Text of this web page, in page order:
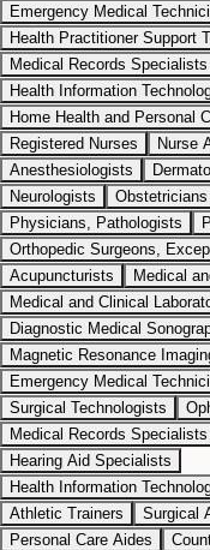
Emergency Medical
Health Practitioner Support
Medical Records Specialists
Health Information
Home Health and Personal
Registered Nurses
Nurse
Anesthesiologists
Neurologists
Physicians, Pathologists
Orthopedic Surgeons,
Acupuncturists
Medical
Medical and Clinical
Diagnostic Medical
Magnetic Resonance
Emergency Medical
Surgical Technologists
Medical Records Specialists
Hearing Aid Specialists
Health Information
Athletic Trainers
Surgical
Personal Care Aides